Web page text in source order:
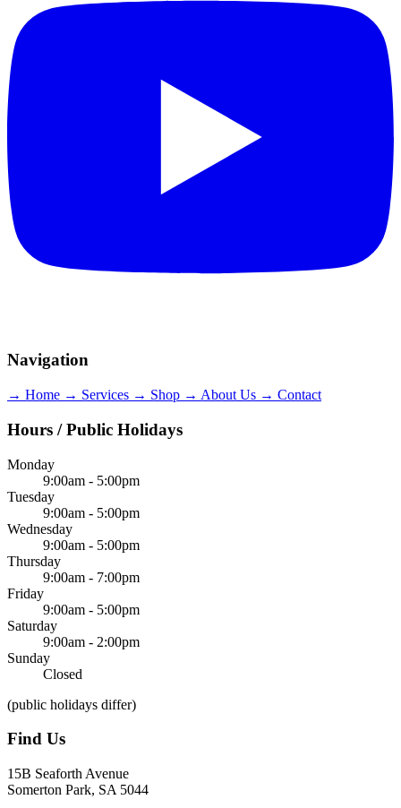
Navigation
→ Home → Services → Shop → About Us → Contact
Hours / Public Holidays
Monday
9:00am - 5:00pm
Tuesday
9:00am - 5:00pm
Wednesday
9:00am - 5:00pm
Thursday
9:00am - 7:00pm
Friday
9:00am - 5:00pm
Saturday
9:00am - 2:00pm
Sunday
Closed
(public holidays differ)
Find Us
15B Seaforth Avenue
Somerton Park, SA 5044